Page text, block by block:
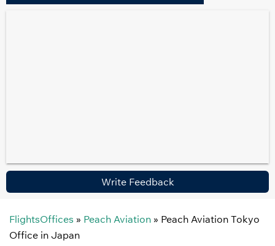
Write Feedback
FlightsOffices » Peach Aviation » Peach Aviation Tokyo
Office in Japan